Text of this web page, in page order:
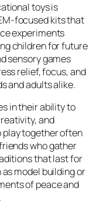
toys is
focused kits that
experiments
children for future
sensory games
relief, focus, and
and adults alike.
in their ability to
and
play together often
who gather
that last for
model building or
of peace and